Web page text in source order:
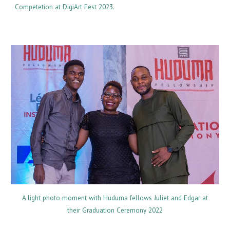
Competetion at DigiArt Fest 2023.
A light photo moment with Huduma fellows Juliet and Edgar at
their Graduation Ceremony 2022